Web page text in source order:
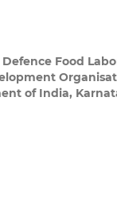
Defence Food
of India,